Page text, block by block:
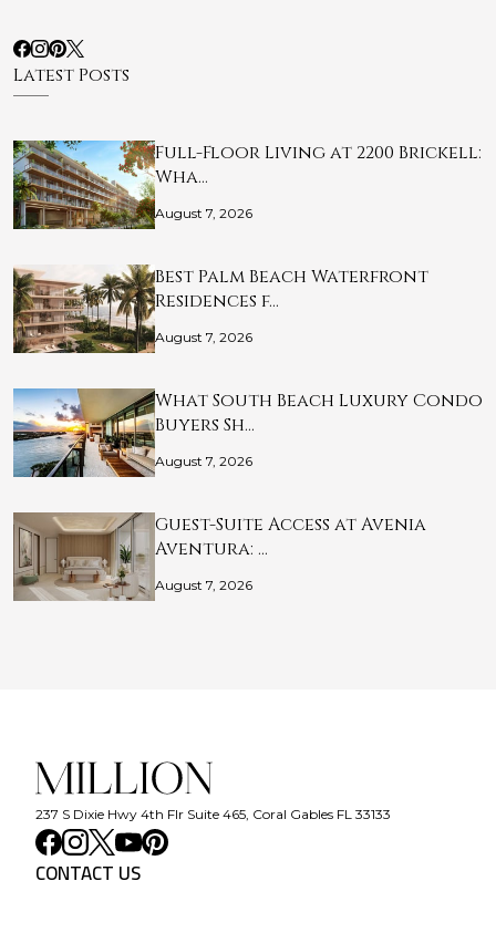
Latest Posts
Full-Floor Living at 2200 Brickell:
Wha…
August 7, 2026
Best Palm Beach Waterfront
Residences f…
August 7, 2026
What South Beach Luxury Condo
Buyers Sh…
August 7, 2026
Guest-Suite Access at Avenia
Aventura: …
August 7, 2026
237 S Dixie Hwy 4th Flr Suite 465, Coral Gables FL 33133
CONTACT US